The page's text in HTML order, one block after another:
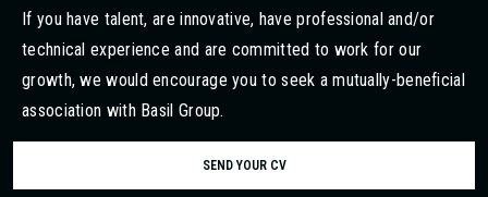
If you have talent, are innovative, have professional and/or
technical experience and are committed to work for our
growth, we would encourage you to seek a mutually-beneficial
association with Basil Group.
SEND YOUR CV